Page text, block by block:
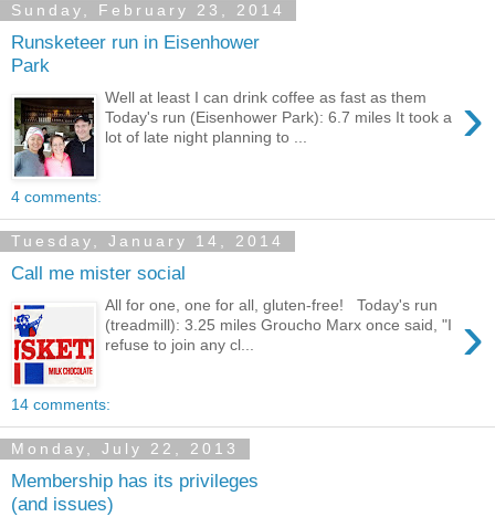
Sunday, February 23, 2014
Runsketeer run in Eisenhower
Park
›
Well at least I can drink coffee as fast as them
Today's run (Eisenhower Park): 6.7 miles It took a
lot of late night planning to ...
4 comments:
Tuesday, January 14, 2014
Call me mister social
›
All for one, one for all, gluten-free! Today's run
(treadmill): 3.25 miles Groucho Marx once said, "I
refuse to join any cl...
14 comments:
Monday, July 22, 2013
Membership has its privileges
(and issues)